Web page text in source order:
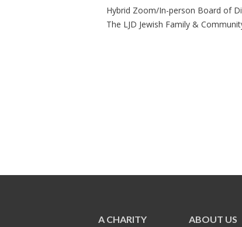
Hybrid Zoom/In-person Board of
The LJD Jewish Family &
A CHARITY
ABOUT US